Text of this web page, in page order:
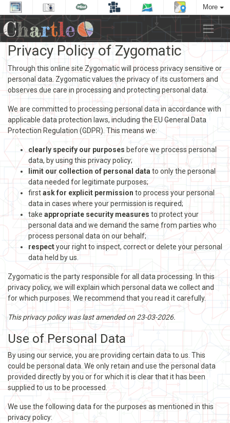
More
Privacy Policy of Zygomatic
Through this online site Zygomatic will process privacy sensitive or
personal data. Zygomatic values the privacy of its customers and
observes due care in processing and protecting personal data.
We are committed to processing personal data in accordance with
applicable data protection laws, including the EU General Data
Protection Regulation (GDPR). This means we:
clearly specify our purposes before we process personal
data, by using this privacy policy;
limit our collection of personal data to only the personal
data needed for legitimate purposes;
firstask for explicit permission to process your personal
data in cases where your permission is required;
take appropriate security measures to protect your
personal data and we demand the same from parties who
process personal data on our behalf;
respectyour right to inspect, correct or delete your personal
data held by us.
Zygomatic is the party responsible for all data processing. In this
privacy policy, we will explain which personal data we collect and
for which purposes. We recommend that you read it carefully.
This privacy policy was last amended on 23-03-2026.
Use of Personal Data
By using our service, you are providing certain data to us. This
could be personal data. We only retain and use the personal data
provided directly by you or for which it is clear that it has been
supplied to us to be processed.
We use the following data for the purposes as mentioned in this
privacy policy: